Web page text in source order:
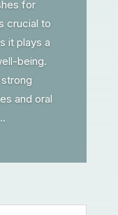
for
crucial to
it plays a
being.
and oral